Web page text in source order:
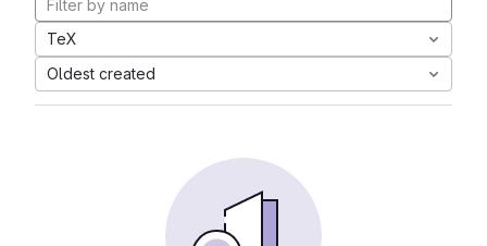
TeX
Oldest created